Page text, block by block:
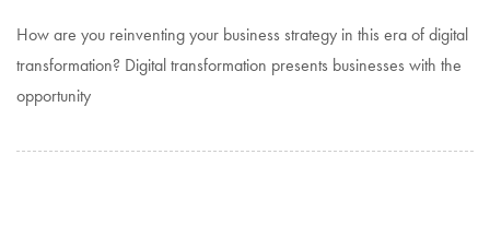
How are you reinventing your business strategy in this era of digital
transformation? Digital transformation presents businesses with the
opportunity